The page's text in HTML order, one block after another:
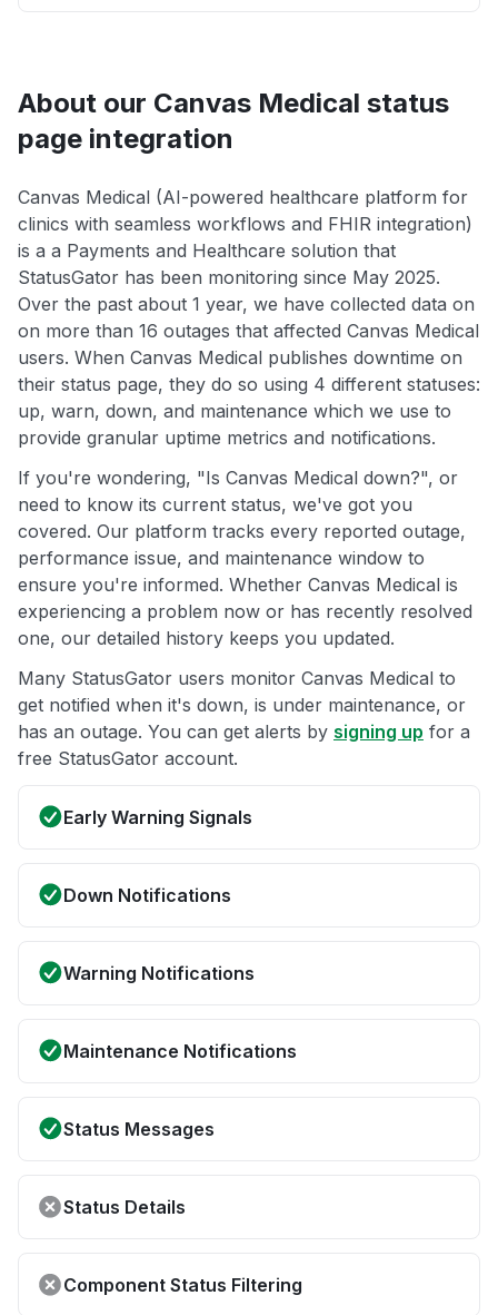
About our Canvas Medical status
page integration
Canvas Medical (AI-powered healthcare platform for
clinics with seamless workflows and FHIR integration)
is a a Payments and Healthcare solution that
StatusGator has been monitoring since May 2025.
Over the past about 1 year, we have collected data on
on more than 16 outages that affected Canvas Medical
users. When Canvas Medical publishes downtime on
their status page, they do so using 4 different statuses:
up, warn, down, and maintenance which we use to
provide granular uptime metrics and notifications.
If you're wondering, "Is Canvas Medical down?", or
need to know its current status, we've got you
covered. Our platform tracks every reported outage,
performance issue, and maintenance window to
ensure you're informed. Whether Canvas Medical is
experiencing a problem now or has recently resolved
one, our detailed history keeps you updated.
Many StatusGator users monitor Canvas Medical to
get notified when it's down, is under maintenance, or
has an outage. You can get alerts by signing up for a
free StatusGator account.
Early Warning Signals
Down Notifications
Warning Notifications
Maintenance Notifications
Status Messages
Status Details
Component Status Filtering